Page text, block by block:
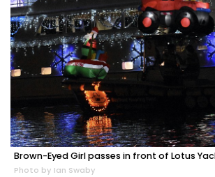
Brown-Eyed Girl passes in front of Lotus
Photo by Ian Swaby